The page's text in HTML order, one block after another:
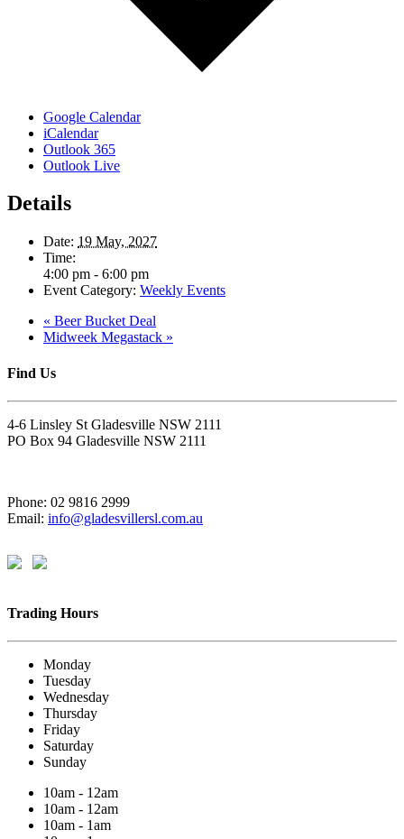
Google Calendar
iCalendar
Outlook 365
Outlook Live
Details
Date: 19 May, 2027
Time:
4:00 pm - 6:00 pm
Event Category: Weekly Events
« Beer Bucket Deal
Midweek Megastack »
Find Us
4-6 Linsley St Gladesville NSW 2111
PO Box 94 Gladesville NSW 2111
Phone: 02 9816 2999
Email: info@gladesvillersl.com.au
Trading Hours
Monday
Tuesday
Wednesday
Thursday
Friday
Saturday
Sunday
10am - 12am
10am - 12am
10am - 1am